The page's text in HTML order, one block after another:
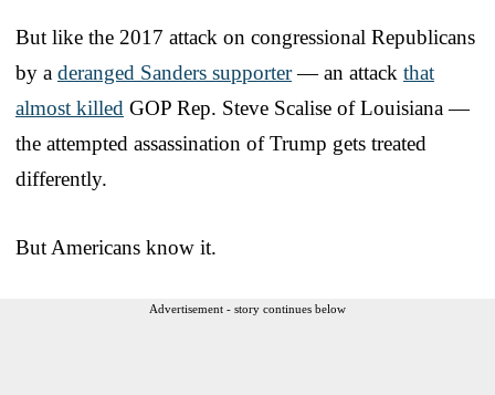
But like the 2017 attack on congressional Republicans
by a deranged Sanders supporter— an attack that
almost killed GOP Rep. Steve Scalise of Louisiana —
the attempted assassination of Trump gets treated
differently.
But Americans know it.
Advertisement - story continues below